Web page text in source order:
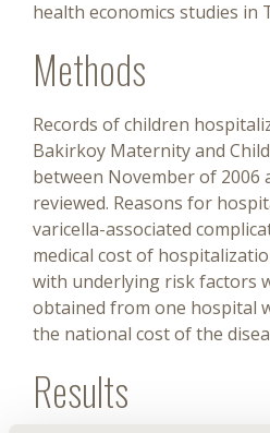
health economics studies in
Methods
Records of children
Bakirkoy Maternity and
between November of 2006
reviewed. Reasons for
varicella-associated
medical cost of
with underlying risk factors
obtained from one hospital
the national cost of the
Results